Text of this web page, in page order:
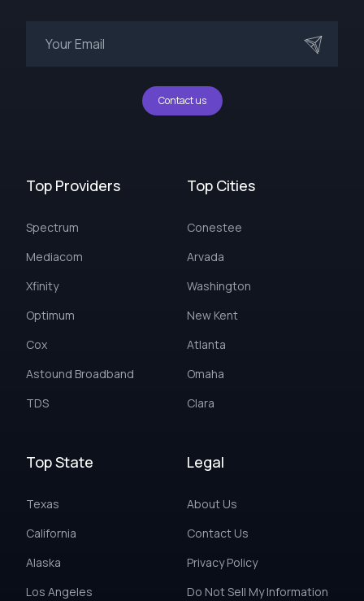
Contact us
Top Providers
Spectrum
Mediacom
Xfinity
Optimum
Cox
Astound Broadband
TDS
Top Cities
Conestee
Arvada
Washington
New Kent
Atlanta
Omaha
Clara
Top State
Texas
California
Alaska
Los Angeles
Legal
About Us
Contact Us
Privacy Policy
Do Not Sell My Information